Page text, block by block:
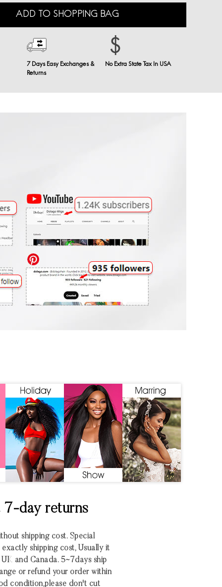
ADD TO SHOPPING BAG
7 Days Easy Exchanges &
Returns
No Extra State Tax In USA
7-day returns
shipping cost. Special
shipping cost, Usually it
and Canada. 5~7days ship
or refund your order within
condition,please don't cut